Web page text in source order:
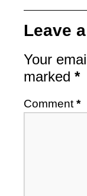
Leave
Your
marked *
Comment *